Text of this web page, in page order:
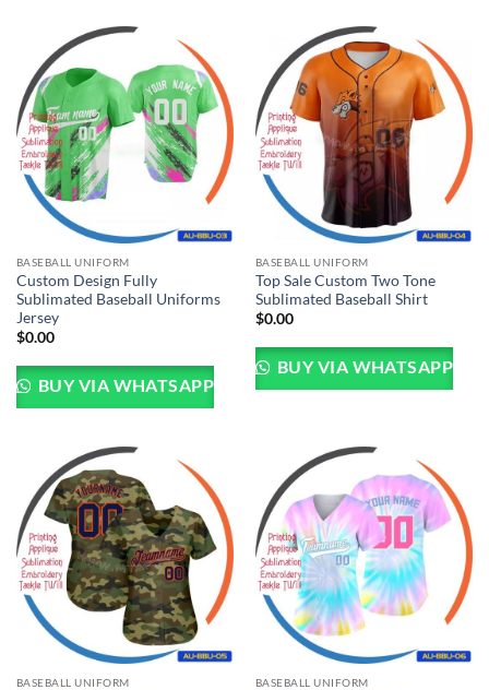
BASEBALL UNIFORM
Custom Design Fully
Sublimated Baseball Uniforms
Jersey
$0.00
BUY VIA WHATSAPP
BASEBALL UNIFORM
Top Sale Custom Two Tone
Sublimated Baseball Shirt
$0.00
BUY VIA WHATSAPP
BASEBALL UNIFORM BASEBALL UNIFORM